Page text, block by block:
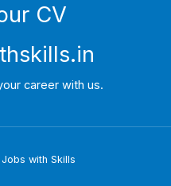
CV
career with us.
with Skills